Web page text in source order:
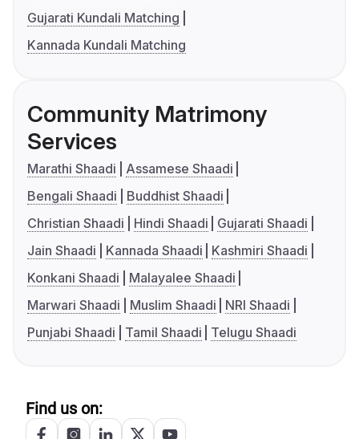
Gujarati Kundali Matching
Kannada Kundali Matching
Community Matrimony
Services
Marathi Shaadi
Assamese Shaadi
Bengali Shaadi
Buddhist Shaadi
Christian Shaadi
Hindi Shaadi
Gujarati Shaadi
Jain Shaadi
Kannada Shaadi
Kashmiri Shaadi
Konkani Shaadi
Malayalee Shaadi
Marwari Shaadi
Muslim Shaadi
NRI Shaadi
Punjabi Shaadi
Tamil Shaadi Telugu Shaadi
Find us on: